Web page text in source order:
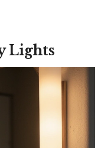
Lights